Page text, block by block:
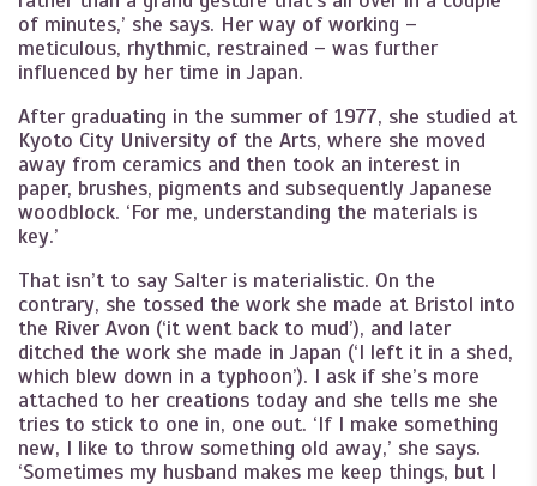
of minutes,’ she says. Her way of working –
meticulous, rhythmic, restrained – was further
influenced by her time in Japan.
After graduating in the summer of 1977, she studied at
Kyoto City University of the Arts, where she moved
away from ceramics and then took an interest in
paper, brushes, pigments and subsequently Japanese
woodblock. ‘For me, understanding the materials is
key.’
That isn’t to say Salter is materialistic. On the
contrary, she tossed the work she made at Bristol into
the River Avon (‘it went back to mud’), and later
ditched the work she made in Japan (‘I left it in a shed,
which blew down in a typhoon’). I ask if she’s more
attached to her creations today and she tells me she
tries to stick to one in, one out. ‘If I make something
new, I like to throw something old away,’ she says.
‘Sometimes my husband makes me keep things, but I